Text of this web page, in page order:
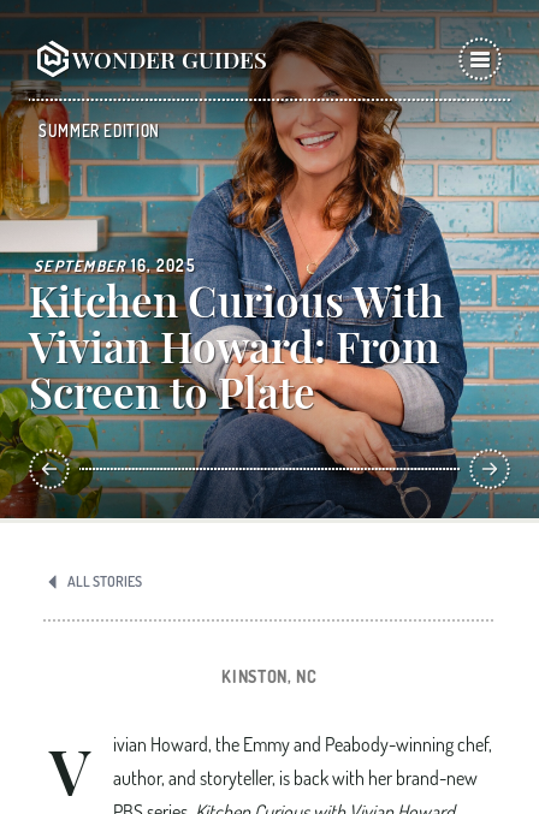
WONDER GUIDES
SUMMER EDITION
SEPTEMBER 16, 2025
Kitchen Curious With
Vivian Howard: From
Screen to Plate
ALL STORIES
KINSTON, NC
V
ivian Howard, the Emmy and Peabody-winning chef,
author, and storyteller, is back with her brand-new